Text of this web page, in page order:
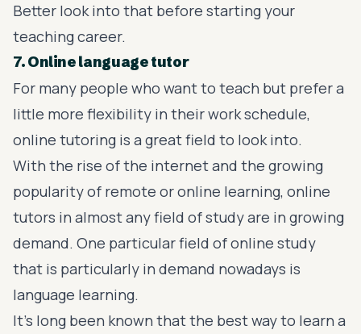
Better look into that before starting your
teaching career.
7. Online language tutor
For many people who want to teach but prefer a
little more flexibility in their work schedule,
online tutoring is a great field to look into.
With the rise of the internet and the growing
popularity of remote or online learning, online
tutors in almost any field of study are in growing
demand. One particular field of online study
that is particularly in demand nowadays is
language learning.
It’s long been known that the best way to learn a